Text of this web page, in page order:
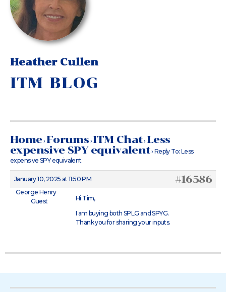
Heather Cullen
ITM BLOG
Home› Forums ›ITM Chat› Less
expensive SPY equivalent› Reply To: Less
expensive SPY equivalent
January 10, 2025 at 11:50 PM #16586
George Henry
Guest
Hi Tim,
I am buying both SPLG and SPYG.
Thank you for sharing your inputs.